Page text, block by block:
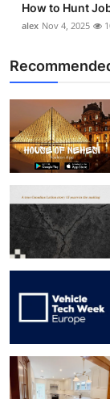
How to Hunt
alex Nov 4, 2025